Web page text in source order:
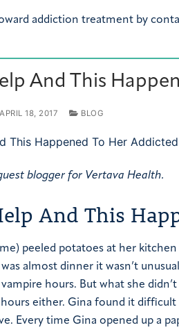
addiction treatment by
And This
APRIL 18, 2017 BLOG
blogger for Vertava Health.
And This
peeled potatoes at her
almost dinner it wasn’t
hours. But what she
either. Gina found it
Every time Gina opened up a